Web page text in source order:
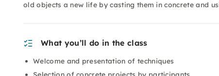
old objects a new life by casting them in concrete and
What you’ll do in the class
Welcome and presentation of techniques